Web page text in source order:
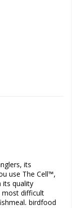
its
use The Cell™,
its quality
most difficult
birdfood